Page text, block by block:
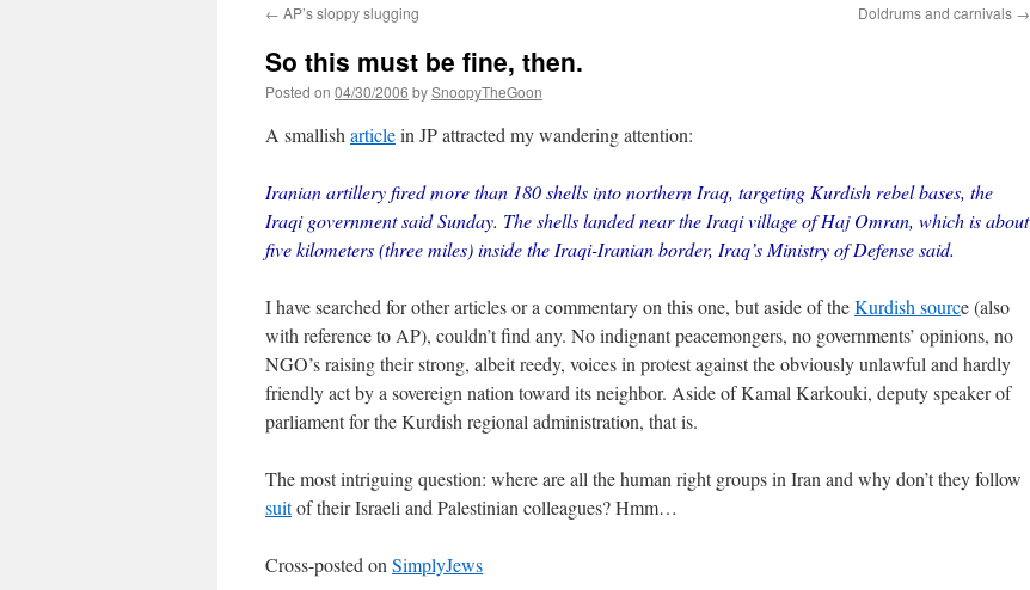
content
← AP’s sloppy slugging Doldrums and carnivals →
So this must be fine, then.
Posted on 04/30/2006 bySnoopyTheGoon
A smallish articlein JP attracted my wandering attention:
Iranian artillery fired more than 180 shells into northern Iraq, targeting Kurdish rebel bases, the
Iraqi government said Sunday. The shells landed near the Iraqi village of Haj Omran, which is about
five kilometers (three miles) inside the Iraqi-Iranian border, Iraq’s Ministry of Defense said.
I have searched for other articles or a commentary on this one, but aside of theKurdish source (also
with reference to AP), couldn’t find any. No indignant peacemongers, no governments’ opinions, no
NGO’s raising their strong, albeit reedy, voices in protest against the obviously unlawful and hardly
friendly act by a sovereign nation toward its neighbor. Aside of Kamal Karkouki, deputy speaker of
parliament for the Kurdish regional administration, that is.
The most intriguing question: where are all the human right groups in Iran and why don’t they follow
suitof their Israeli and Palestinian colleagues? Hmm…
Cross-posted on SimplyJews